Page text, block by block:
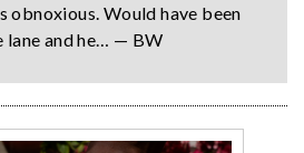
obnoxious. Would have been
and he… — BW